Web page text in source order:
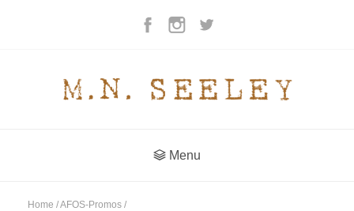
Menu
Home /AFOS-Promos /